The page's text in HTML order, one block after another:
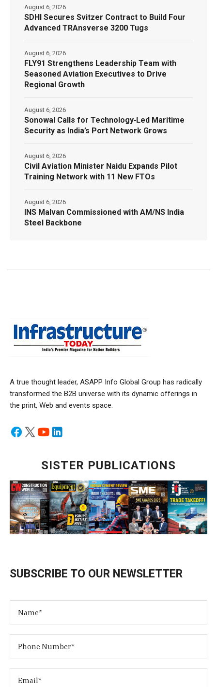
SDHI Secures Svitzer Contract to Build Four
Advanced TRAnsverse 3200 Tugs
August 6, 2026
FLY91 Strengthens Leadership Team with
Seasoned Aviation Executives to Drive
Regional Growth
August 6, 2026
Sonowal Calls for Technology‑Led Maritime
Security as India’s Port Network Grows
August 6, 2026
Civil Aviation Minister Naidu Expands Pilot
Training Network with 11 New FTOs
August 6, 2026
INS Malvan Commissioned with AM/NS India
Steel Backbone
August 6, 2026
A true thought leader, ASAPP Info Global Group has radically
transformed the B2B universe with its dynamic offerings in
the print, Web and events space.
SISTER PUBLICATIONS
SUBSCRIBE TO OUR NEWSLETTER